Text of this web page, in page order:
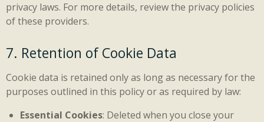
privacy laws. For more details, review the privacy policies
of these providers.
7. Retention of Cookie Data
Cookie data is retained only as long as necessary for the
purposes outlined in this policy or as required by law:
Essential Cookies: Deleted when you close your